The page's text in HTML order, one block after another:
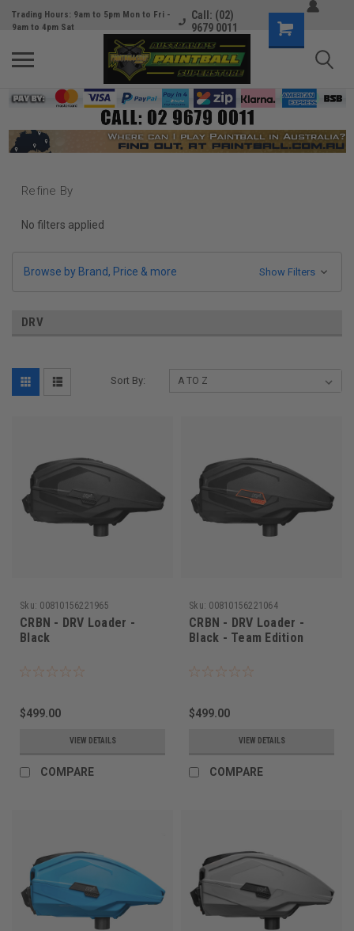
Trading Hours: 9am to 5pm Mon to Fri -
9am to 4pm Sat
Call: (02)
9679 0011
Refine By
No filters applied
Browse by Brand, Price & more Show Filters
DRV
Sort By:
Sku: 00810156221965
CRBN - DRV Loader -
Black
$499.00
VIEW DETAILS
COMPARE
Sku: 00810156221064
CRBN - DRV Loader -
Black - Team Edition
$499.00
VIEW DETAILS
COMPARE